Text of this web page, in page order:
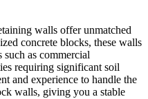
walls offer unmatched
concrete blocks, these walls
as commercial
requiring significant soil
and experience to handle the
walls, giving you a stable